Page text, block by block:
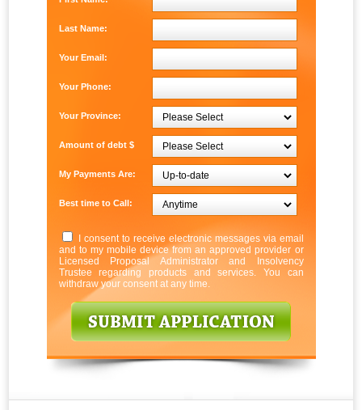
Last Name:
Your Email:
Your Phone:
Your Province:
Amount of debt $
My Payments Are:
Best time to Call:
I consent to receive electronic messages via email
and to my mobile device from an approved provider or
Licensed Proposal Administrator and Insolvency
Trustee regarding products and services. You can
withdraw your consent at any time.